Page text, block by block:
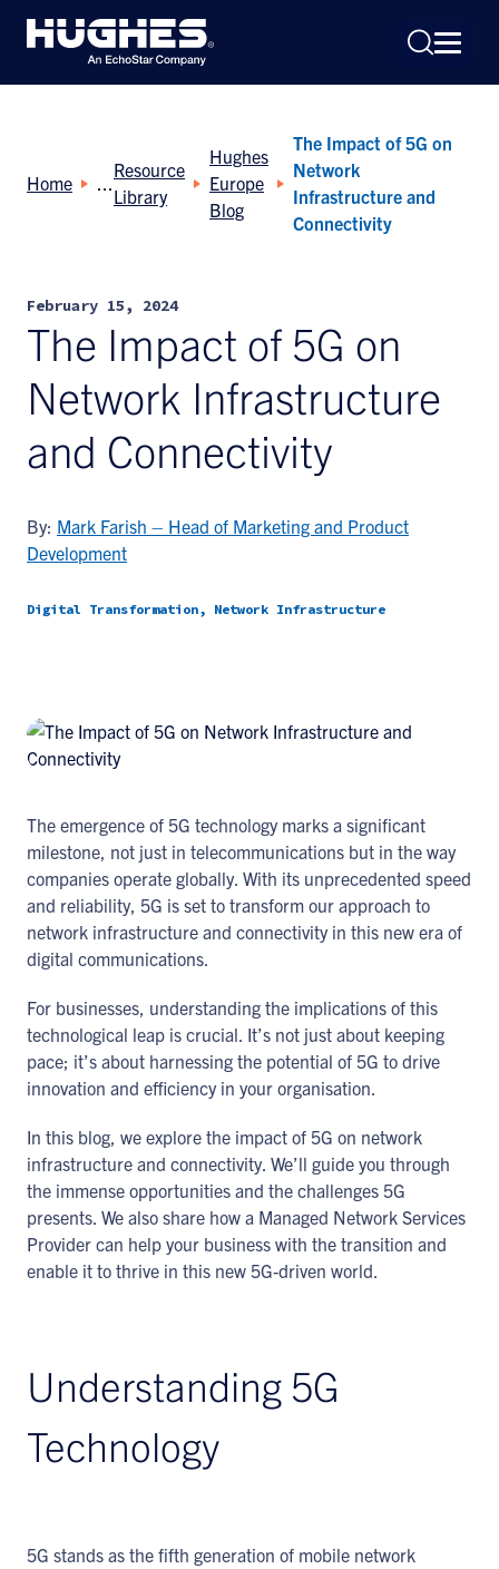
Home
Resource
Library
Hughes
Europe
Blog
The Impact of 5G on
Network
Infrastructure and
Connectivity
February 15, 2024
The Impact of 5G on
Network Infrastructure
and Connectivity
By: Mark Farish – Head of Marketing and Product
Development
Digital Transformation, Network Infrastructure
The emergence of 5G technology marks a significant
milestone, not just in telecommunications but in the way
companies operate globally. With its unprecedented speed
and reliability, 5G is set to transform our approach to
network infrastructure and connectivity in this new era of
digital communications.
For businesses, understanding the implications of this
technological leap is crucial. It’s not just about keeping
pace; it’s about harnessing the potential of 5G to drive
innovation and efficiency in your organisation.
In this blog, we explore the impact of 5G on network
infrastructure and connectivity. We’ll guide you through
the immense opportunities and the challenges 5G
presents. We also share how a Managed Network Services
Provider can help your business with the transition and
enable it to thrive in this new 5G-driven world.
Understanding 5G
Technology
5G stands as the fifth generation of mobile network